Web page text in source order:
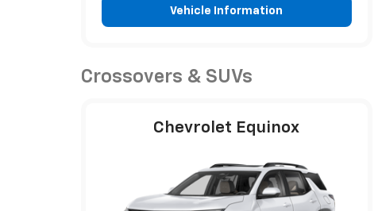
Vehicle Information
Crossovers & SUVs
Chevrolet Equinox